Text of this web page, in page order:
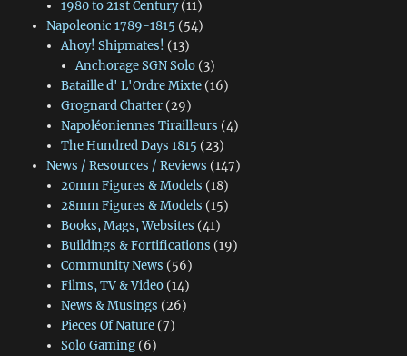
1980 to 21st Century(11)
Napoleonic 1789-1815 (54)
Ahoy! Shipmates! (13)
Anchorage SGN Solo (3)
Bataille d' L'Ordre Mixte(16)
Grognard Chatter(29)
Napoléoniennes Tirailleurs (4)
The Hundred Days 1815 (23)
News / Resources / Reviews (147)
20mm Figures & Models (18)
28mm Figures & Models (15)
Books, Mags, Websites (41)
Buildings & Fortifications (19)
Community News (56)
Films, TV & Video(14)
News & Musings (26)
Pieces Of Nature(7)
Solo Gaming(6)